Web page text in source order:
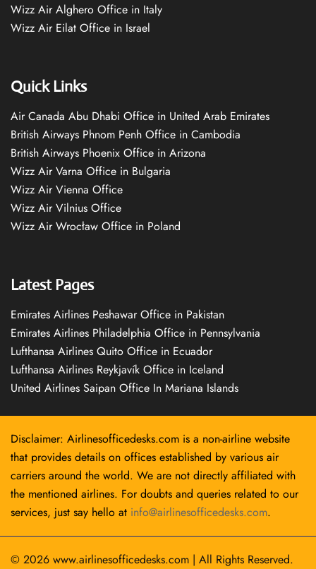
Wizz Air Alghero Office in Italy
Wizz Air Eilat Office in Israel
Quick Links
Air Canada Abu Dhabi Office in United Arab Emirates
British Airways Phnom Penh Office in Cambodia
British Airways Phoenix Office in Arizona
Wizz Air Varna Office in Bulgaria
Wizz Air Vienna Office
Wizz Air Vilnius Office
Wizz Air Wrocław Office in Poland
Latest Pages
Emirates Airlines Peshawar Office in Pakistan
Emirates Airlines Philadelphia Office in Pennsylvania
Lufthansa Airlines Quito Office in Ecuador
Lufthansa Airlines Reykjavík Office in Iceland
United Airlines Saipan Office In Mariana Islands
Disclaimer: Airlinesofficedesks.com is a non-airline website
that provides details on offices established by various air
carriers around the world. We are not directly affiliated with
the mentioned airlines. For doubts and queries related to our
services, just say hello at info@airlinesofficedesks.com.
© 2026 www.airlinesofficedesks.com | All Rights Reserved.